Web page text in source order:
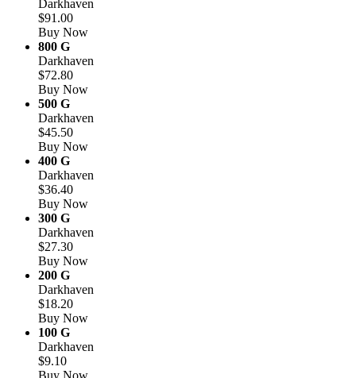
Darkhaven
$91.00
Buy Now
800 G
Darkhaven
$72.80
Buy Now
500 G
Darkhaven
$45.50
Buy Now
400 G
Darkhaven
$36.40
Buy Now
300 G
Darkhaven
$27.30
Buy Now
200 G
Darkhaven
$18.20
Buy Now
100 G
Darkhaven
$9.10
Buy Now